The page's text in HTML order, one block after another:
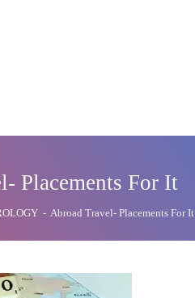
Placements For It
- Abroad Travel- Placements For It